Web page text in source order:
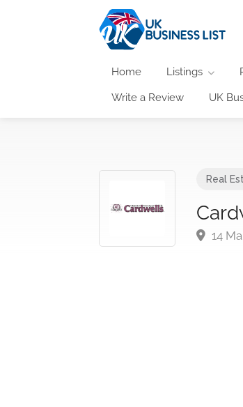
Home Listings
Write a Review UK
Real
14